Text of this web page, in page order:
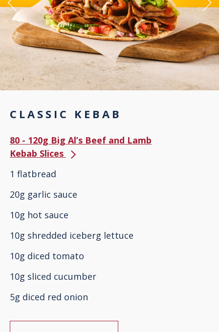
CLASSIC KEBAB
80 - 120g Big Al’s Beef and Lamb
Kebab Slices
1 flatbread
20g garlic sauce
10g hot sauce
10g shredded iceberg lettuce
10g diced tomato
10g sliced cucumber
5g diced red onion